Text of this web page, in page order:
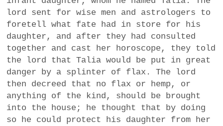
TECHNOLOGY
BUSINESS
POLITICS
VIENNA
t
e
r
a
g
r
a
m
e
r
lord sent for wise men and astrologers to
foretell what fate had in store for his
daughter, and after they had consulted
together and cast her horoscope, they told
the lord that Talia would be put in great
danger by a splinter of flax. The lord
then decreed that no flax or hemp, or
anything of the kind, should be brought
into the house; he thought that by doing
so he could protect his daughter from her